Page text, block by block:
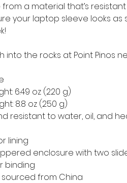
from a material that’s
your laptop sleeve looks as
into the rocks at Point Pinos
6.49 oz (220 g)
8.8 oz (250 g)
resistant to water, oil, and
lining
enclosure with two
binding
sourced from China